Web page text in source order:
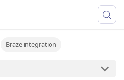
Braze integration